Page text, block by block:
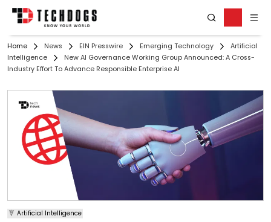
Home News EIN Presswire Emerging Technology
Artificial
Intelligence
New AI Governance Working Group Announced: A Cross-
Industry Effort To Advance Responsible Enterprise AI
Artificial Intelligence